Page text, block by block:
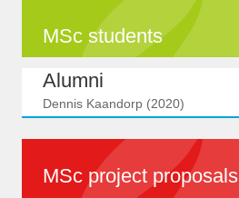
MSc students
Alumni
Dennis Kaandorp (2020)
MSc project proposals